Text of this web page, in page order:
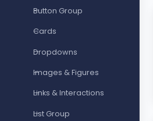
Button Group
Cards
Dropdowns
Images & Figures
Links & Interactions
List Group